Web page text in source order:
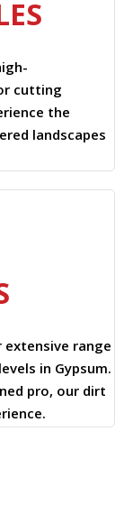
cutting
the
landscapes
extensive range
in Gypsum.
pro, our dirt